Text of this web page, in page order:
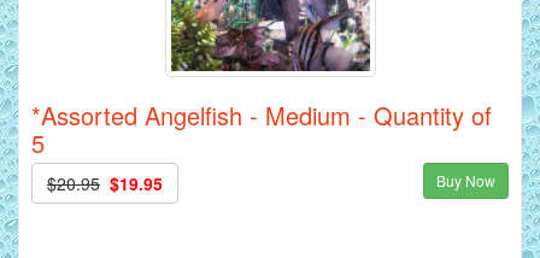
*Assorted Angelfish - Medium - Quantity of
5
$20.95 $19.95 Buy Now